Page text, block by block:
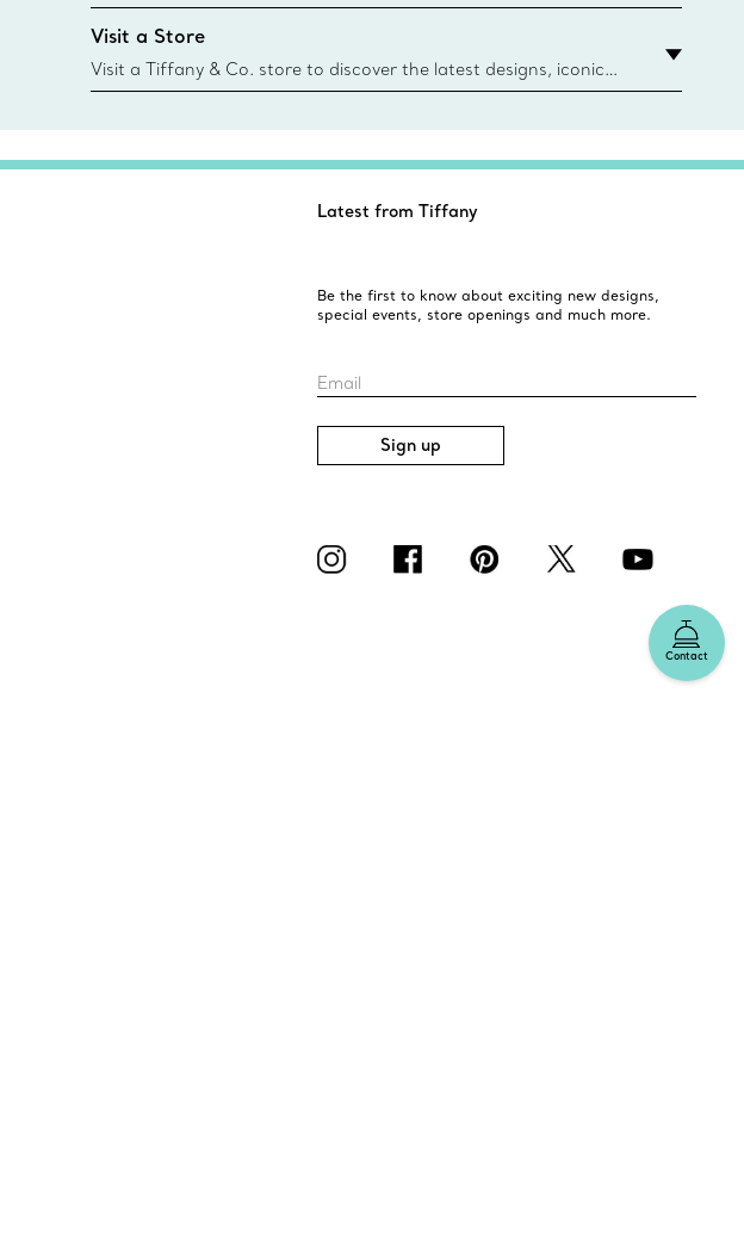
Tiffany & Co. size guide.
{window.tiffan
Visit a Store
Visit a Tiffany & Co. store to discover the latest designs, iconic
collections and more. Find Your Nearest Store
Contact
Latest from Tiffany
Be the first to know about exciting new designs,
special events, store openings and much more.
Email
Sign up